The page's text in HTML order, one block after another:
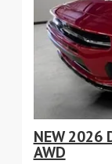
NEW 2026
AWD